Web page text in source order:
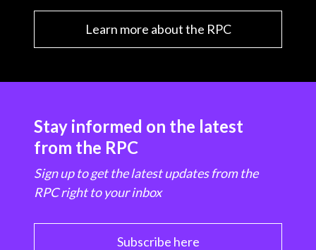
Learn more about the RPC
Stay informed on the latest
from the RPC
Sign up to get the latest updates from the
RPC right to your inbox
Subscribe here